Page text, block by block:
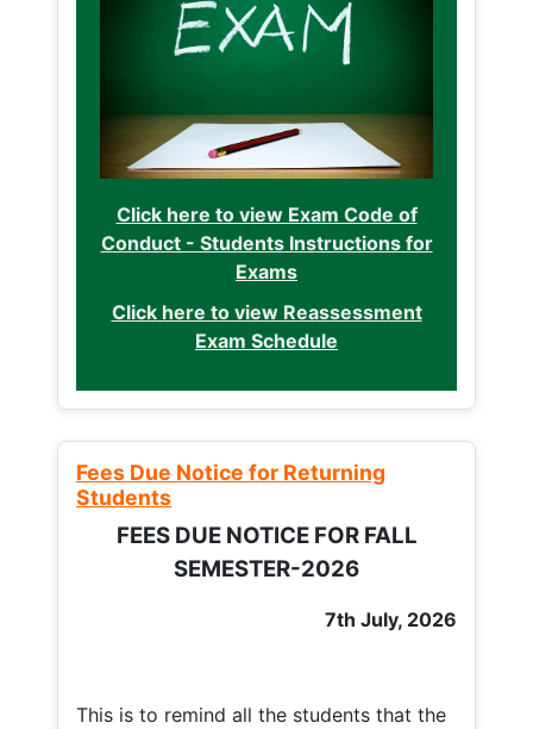
Click here to view Exam Code of
Conduct - Students Instructions for
Exams
Click here to view Reassessment
Exam Schedule
Fees Due Notice for Returning
Students
FEES DUE NOTICE FOR FALL
SEMESTER-2026
7th July, 2026
This is to remind all the students that the